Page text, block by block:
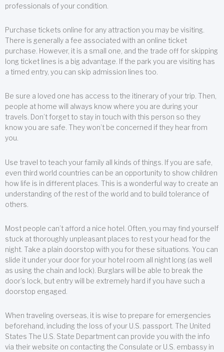
professionals of your condition.
Purchase tickets online for any attraction you may be visiting.
There is generally a fee associated with an online ticket
purchase. However, it is a small one, and the trade off for skipping
long ticket lines is a big advantage. If the park you are visiting has
a timed entry, you can skip admission lines too.
Be sure a loved one has access to the itinerary of your trip. Then,
people at home will always know where you are during your
travels. Don’t forget to stay in touch with this person so they
know you are safe. They won’t be concerned if they hear from
you.
Use travel to teach your family all kinds of things. If you are safe,
even third world countries can be an opportunity to show children
how life is in different places. This is a wonderful way to create an
understanding of the rest of the world and to build tolerance of
others.
Most people can’t afford a nice hotel. Often, you may find yourself
stuck at thoroughly unpleasant places to rest your head for the
night. Take a plain doorstop with you for these situations. You can
slide it under your door for your hotel room all night long (as well
as using the chain and lock). Burglars will be able to break the
door’s lock, but entry will be extremely hard if you have such a
doorstop engaged.
When traveling overseas, it is wise to prepare for emergencies
beforehand, including the loss of your U.S. passport. The United
States The U.S. State Department can provide you with the info
via their website on contacting the Consulate or U.S. embassy in